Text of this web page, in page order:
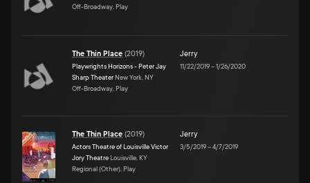
Off-Broadway, Play
The Thin Place (2019)
Playwrights Horizons - Peter Jay
Sharp Theater New York, NY
Off-Broadway, Play
Jerry
11/22/2019–1/26/2020
The Thin Place (2019)
Actors Theatre of Louisville Victor
Jory Theatre Louisville, KY
Regional (Other), Play
Jerry
3/5/2019–4/7/2019